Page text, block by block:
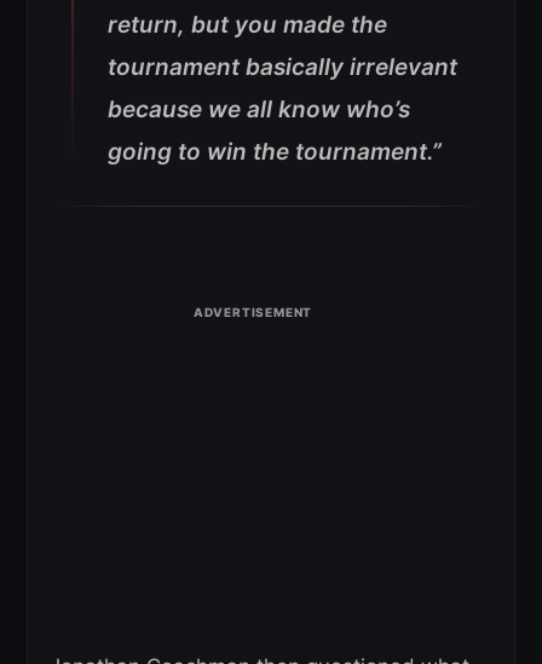
return, but you made the
tournament basically irrelevant
because we all know who’s
going to win the tournament.”